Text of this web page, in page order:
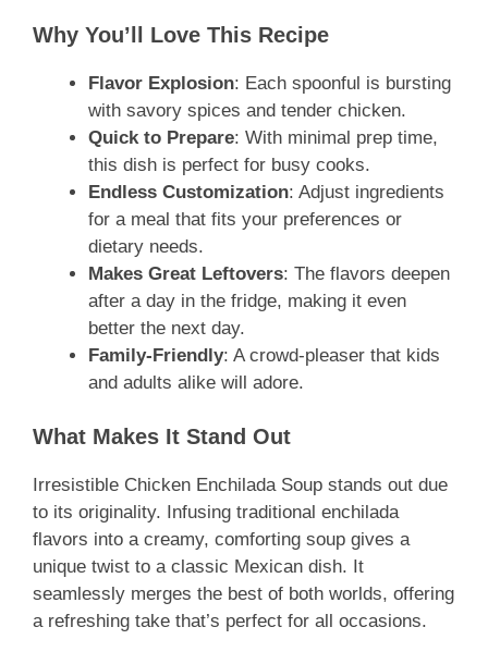
Why You’ll Love This Recipe
Flavor Explosion: Each spoonful is bursting
with savory spices and tender chicken.
Quick to Prepare: With minimal prep time,
this dish is perfect for busy cooks.
Endless Customization: Adjust ingredients
for a meal that fits your preferences or
dietary needs.
Makes Great Leftovers: The flavors deepen
after a day in the fridge, making it even
better the next day.
Family-Friendly: A crowd-pleaser that kids
and adults alike will adore.
What Makes It Stand Out
Irresistible Chicken Enchilada Soup stands out due
to its originality. Infusing traditional enchilada
flavors into a creamy, comforting soup gives a
unique twist to a classic Mexican dish. It
seamlessly merges the best of both worlds, offering
a refreshing take that’s perfect for all occasions.